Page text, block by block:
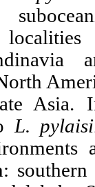
Asia.
L.
southern